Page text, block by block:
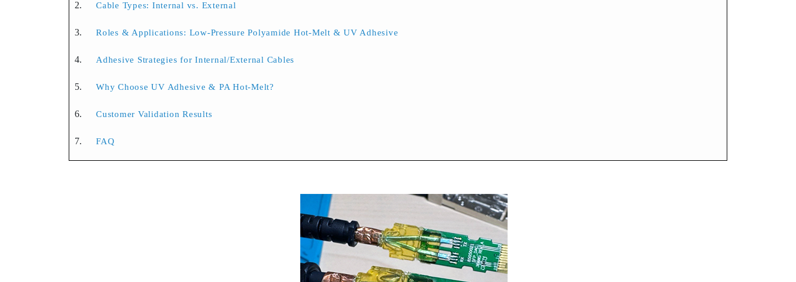
Cable Types: Internal vs. External
Roles & Applications: Low-Pressure Polyamide Hot-Melt & UV Adhesive
Adhesive Strategies for Internal/External Cables
Why Choose UV Adhesive & PA Hot-Melt?
Customer Validation Results
FAQ